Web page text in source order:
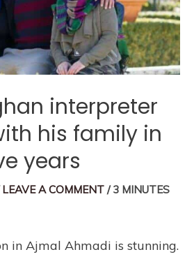
interpreter
his family in
years
LEAVE A COMMENT /3 MINUTES
in Ajmal Ahmadi is stunning.